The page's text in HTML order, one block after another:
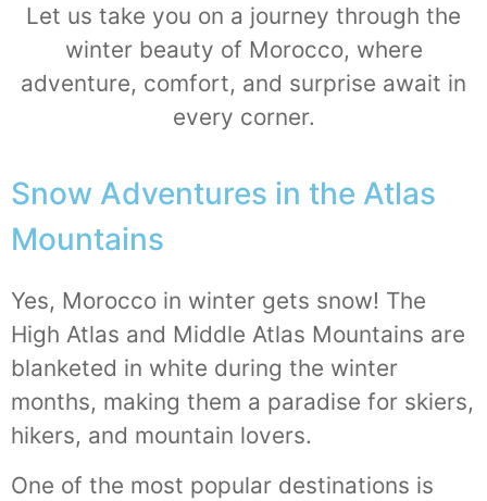
Let us take you on a journey through the
winter beauty of Morocco, where
adventure, comfort, and surprise await in
every corner.
Snow Adventures in the Atlas
Mountains
Yes, Morocco in winter gets snow! The
High Atlas and Middle Atlas Mountains are
blanketed in white during the winter
months, making them a paradise for skiers,
hikers, and mountain lovers.
One of the most popular destinations is